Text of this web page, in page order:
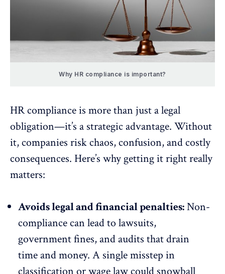
Why HR compliance is important?
HR compliance is more than just a legal
obligation—it’s a strategic advantage. Without
it, companies risk chaos, confusion, and costly
consequences. Here’s why getting it right really
matters:
Avoids legal and financial penalties:Non-
compliance can lead to lawsuits,
government fines, and audits that drain
time and money. A single misstep in